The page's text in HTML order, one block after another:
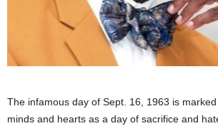
The infamous day of Sept. 16, 1963 is
minds and hearts as a day of sacrifice and